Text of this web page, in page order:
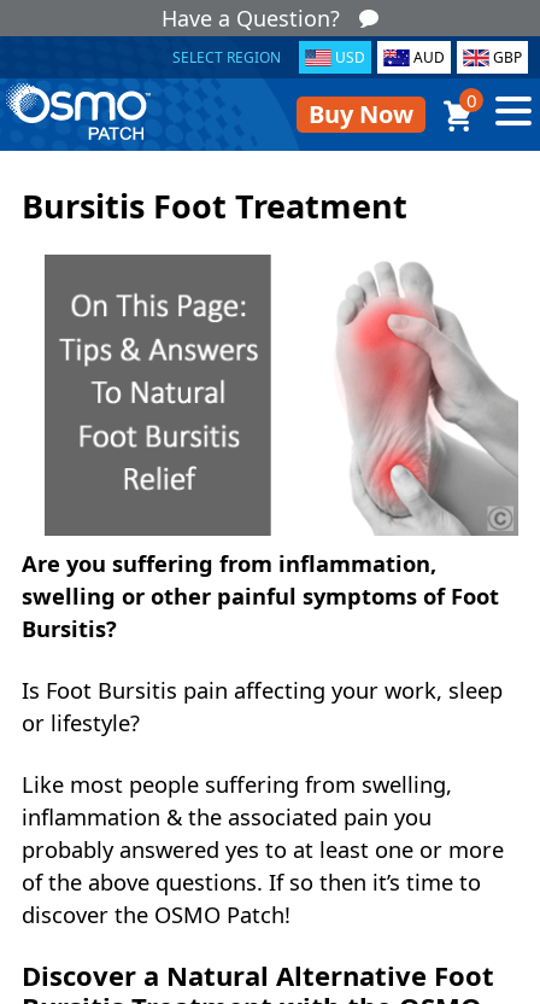
Have a Question?
SELECT REGION USD AUD GBP
Buy Now 0
Bursitis Foot Treatment
Are you suffering from inflammation,
swelling or other painful symptoms of Foot
Bursitis?
Is Foot Bursitis pain affecting your work, sleep
or lifestyle?
Like most people suffering from swelling,
inflammation & the associated pain you
probably answered yes to at least one or more
of the above questions. If so then it’s time to
discover the OSMO Patch!
Discover a Natural Alternative Foot